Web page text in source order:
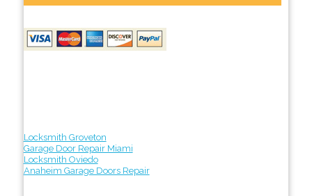
Locksmith Groveton
Garage Door Repair Miami
Locksmith Oviedo
Anaheim Garage Doors Repair